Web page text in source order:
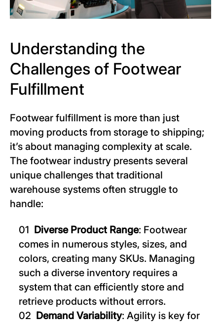
Understanding the
Challenges of Footwear
Fulfillment
Footwear fulfillment is more than just
moving products from storage to shipping;
it’s about managing complexity at scale.
The footwear industry presents several
unique challenges that traditional
warehouse systems often struggle to
handle:
Diverse Product Range: Footwear
comes in numerous styles, sizes, and
colors, creating many SKUs. Managing
such a diverse inventory requires a
system that can efficiently store and
retrieve products without errors.
Demand Variability: Agility is key for